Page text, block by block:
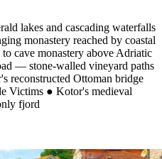
lakes and cascading waterfalls
monastery reached by coastal
cave monastery above Adriatic
— stone-walled vineyard paths
reconstructed Ottoman bridge
Victims ● Kotor's medieval
fjord